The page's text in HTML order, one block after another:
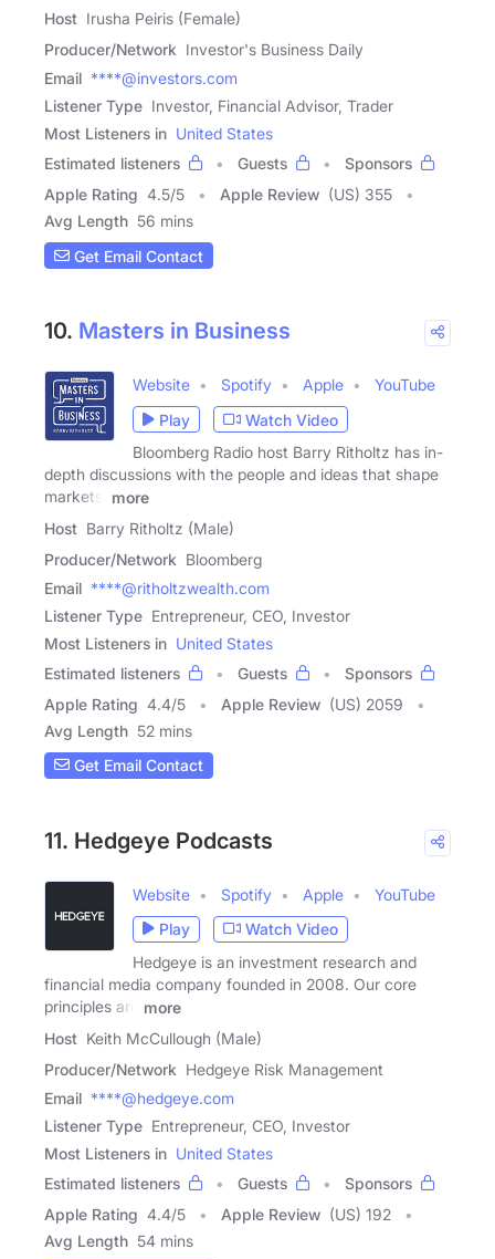
Host Irusha Peiris (Female)
Producer/Network Investor's Business Daily
Email ****@investors.com
Listener Type Investor, Financial Advisor, Trader
Most Listeners in United States
Estimated listeners
Guests
Sponsors
Apple Rating 4.5/5 Apple Review (US) 355
Avg Length 56 mins
Get Email Contact
10. Masters in Business
Website Spotify Apple
YouTube
Play
Watch Video
Bloomberg Radio host Barry Ritholtz has in-
depth discussions with the people and ideas that shape
markets,
more
Host Barry Ritholtz (Male)
Producer/Network Bloomberg
Email ****@ritholtzwealth.com
Listener Type Entrepreneur, CEO, Investor
Most Listeners in United States
Estimated listeners
Guests
Sponsors
Apple Rating 4.4/5 Apple Review (US) 2059
Avg Length 52 mins
Get Email Contact
11. Hedgeye Podcasts
Website Spotify Apple
YouTube
Play
Watch Video
Hedgeye is an investment research and
financial media company founded in 2008. Our core
principles are
more
Host Keith McCullough (Male)
Producer/Network Hedgeye Risk Management
Email ****@hedgeye.com
Listener Type Entrepreneur, CEO, Investor
Most Listeners in United States
Estimated listeners
Guests
Sponsors
Apple Rating 4.4/5 Apple Review (US) 192
Avg Length 54 mins